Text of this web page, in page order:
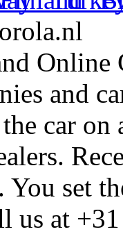
Online
and
car
You set
us at